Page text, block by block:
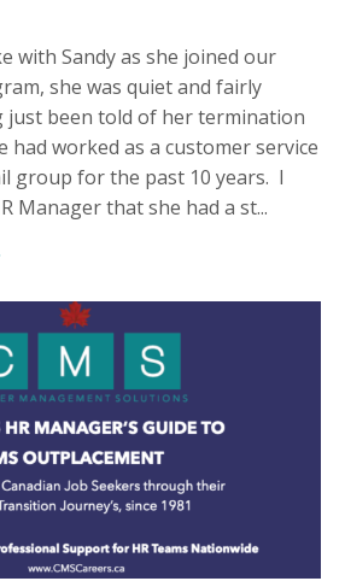
with Sandy as she joined our
she was quiet and fairly
just been told of her termination
had worked as a customer service
group for the past 10 years. I
Manager that she had a st...